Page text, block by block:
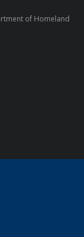
of Homeland